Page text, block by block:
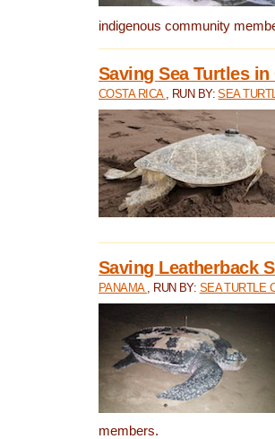
indigenous community
Saving Sea Turtles in
COSTA RICA , RUN BY:SEA
Saving Leatherback
PANAMA , RUN BY: SEA TURTLE
members.